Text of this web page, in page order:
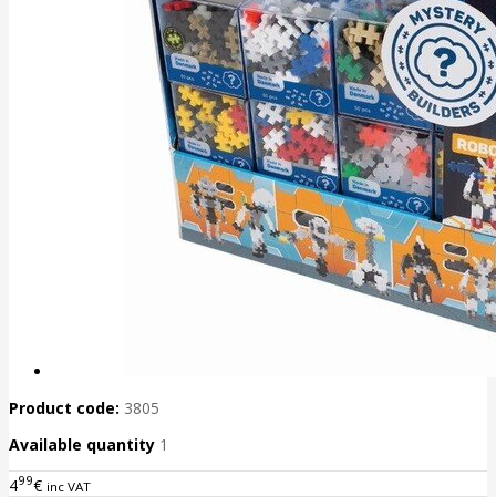
Product code: 3805
Available quantity 1
499€ inc VAT